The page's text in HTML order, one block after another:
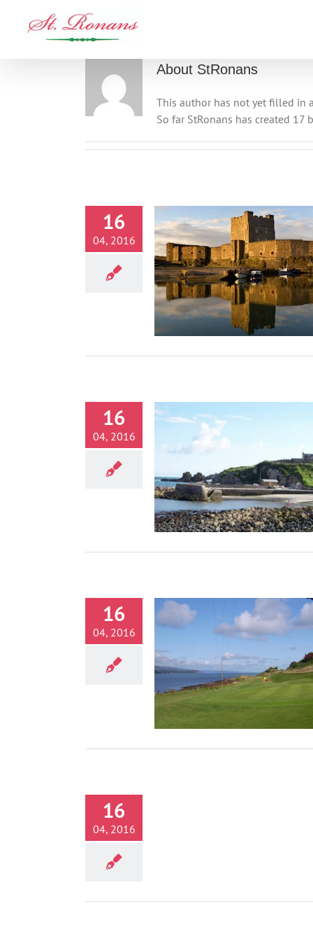
About StRonans
This author has not yet filled in
So far StRonans has created 17
16
04, 2016
16
04, 2016
16
04, 2016
16
04, 2016